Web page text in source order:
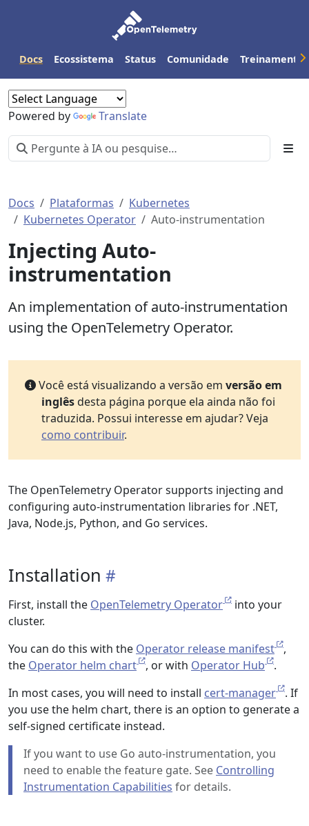
Docs Ecossistema Status Comunidade Treinamento
Powered by Translate
Docs Plataformas
Kubernetes
Kubernetes Operator
Auto-instrumentation
Injecting Auto-
instrumentation
An implementation of auto-instrumentation
using the OpenTelemetry Operator.
Você está visualizando a versão em versão em
inglêsdesta página porque ela ainda não foi
traduzida. Possui interesse em ajudar? Veja
como contribuir.
The OpenTelemetry Operator supports injecting and
configuring auto-instrumentation libraries for .NET,
Java, Node.js, Python, and Go services.
Installation
First, install the OpenTelemetry Operator
into your
cluster.
You can do this with the Operator release manifest
,
the Operator helm chart , or with Operator Hub
.
In most cases, you will need to install cert-manager
. If
you use the helm chart, there is an option to generate a
self-signed certificate instead.
If you want to use Go auto-instrumentation, you
need to enable the feature gate. See Controlling
Instrumentation Capabilities for details.